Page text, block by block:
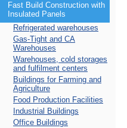
Fast Build Construction with
Insulated Panels
Refrigerated warehouses
Gas-Tight and CA
Warehouses
Warehouses, cold storages
and fulfilment centers
Buildings for Farming and
Agriculture
Food Production Facilities
Industrial Buildings
Office Buildings